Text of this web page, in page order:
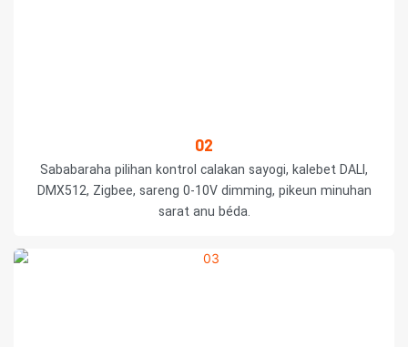
02
Sababaraha pilihan kontrol calakan sayogi, kalebet DALI,
DMX512, Zigbee, sareng 0-10V dimming, pikeun minuhan
sarat anu béda.